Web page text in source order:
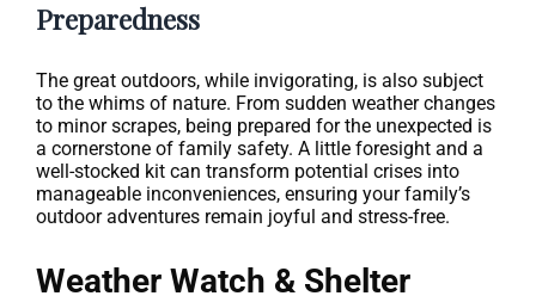
Preparedness
The great outdoors, while invigorating, is also subject
to the whims of nature. From sudden weather changes
to minor scrapes, being prepared for the unexpected is
a cornerstone of family safety. A little foresight and a
well-stocked kit can transform potential crises into
manageable inconveniences, ensuring your family’s
outdoor adventures remain joyful and stress-free.
Weather Watch & Shelter